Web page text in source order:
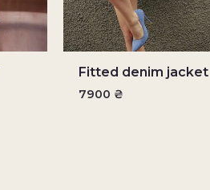
Fitted denim jacket
7900 ₴